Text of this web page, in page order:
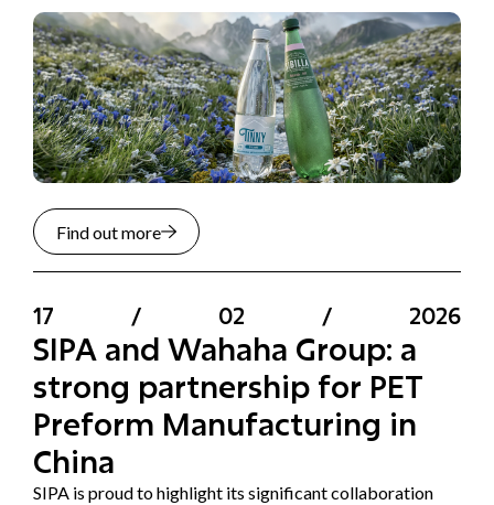
Find out more
17 / 02 / 2026
SIPA and Wahaha Group: a
strong partnership for PET
Preform Manufacturing in
China
SIPA is proud to highlight its significant collaboration